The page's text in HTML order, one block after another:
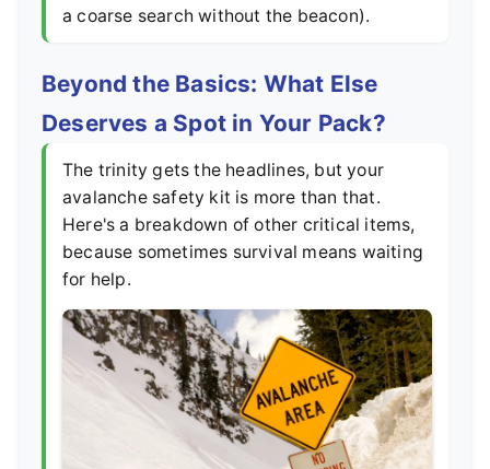
a coarse search without the beacon).
Beyond the Basics: What Else
Deserves a Spot in Your Pack?
The trinity gets the headlines, but your
avalanche safety kit is more than that.
Here's a breakdown of other critical items,
because sometimes survival means waiting
for help.